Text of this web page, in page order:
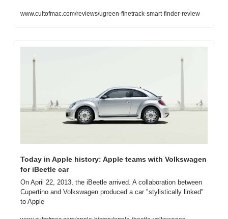
www.cultofmac.com/reviews/ugreen-finetrack-smart-finder-review
Today in Apple history: Apple teams with Volkswagen
for iBeetle car
On April 22, 2013, the iBeetle arrived. A collaboration between
Cupertino and Volkswagen produced a car "stylistically linked"
to Apple